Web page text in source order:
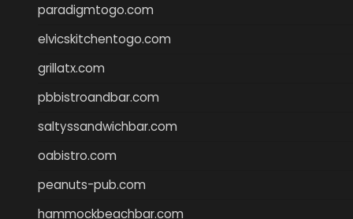
paradigmtogo.com
elvicskitchentogo.com
grillatx.com
pbbistroandbar.com
saltyssandwichbar.com
oabistro.com
peanuts-pub.com
hammockbeachbar.com